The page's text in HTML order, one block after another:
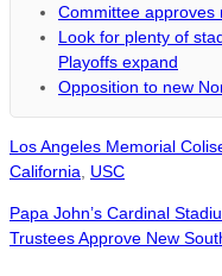
Committee approves
Look for plenty of
Playoffs expand
Opposition to new
Los Angeles Memorial
California
USC
Papa John’s Cardinal
Trustees Approve New